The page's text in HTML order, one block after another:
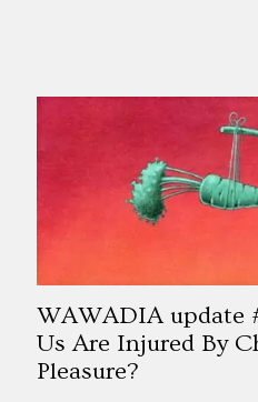
WAWADIA update
Us Are Injured By
Pleasure?